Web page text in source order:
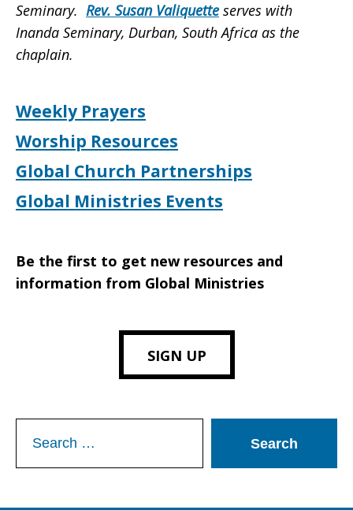
Seminary. Rev. Susan Valiquette serves with
Inanda Seminary, Durban, South Africa as the
chaplain.
Weekly Prayers
Worship Resources
Global Church Partnerships
Global Ministries Events
Be the first to get new resources and
information from Global Ministries
SIGN UP
for: